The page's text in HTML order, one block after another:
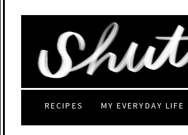
RECIPES MY EVERYDAY LIFE